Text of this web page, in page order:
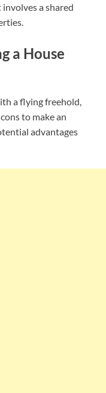
a shared
a House
a flying freehold,
to make an
advantages